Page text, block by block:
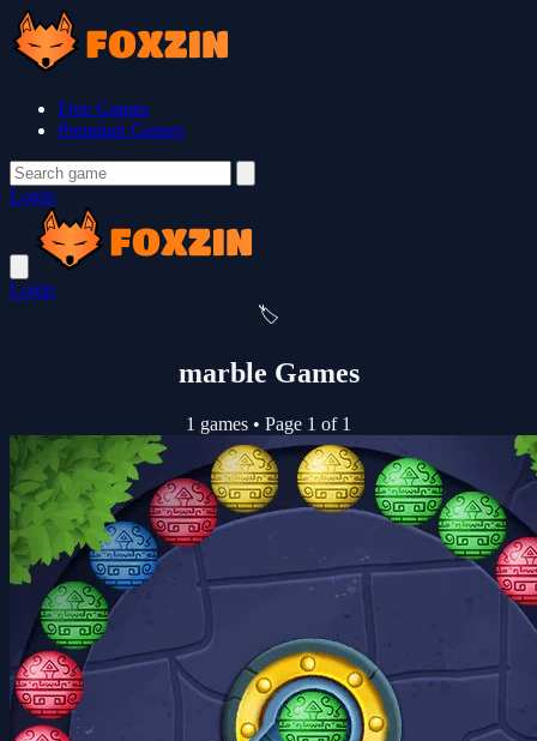
Free Games
Premium Games
Login
Login
🏷️
marble Games
1 games • Page 1 of 1